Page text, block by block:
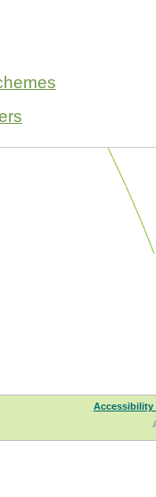
Accessibility